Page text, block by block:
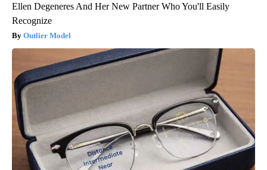
Ellen Degeneres And Her New Partner Who You'll Easily
Recognize
Outlier Model